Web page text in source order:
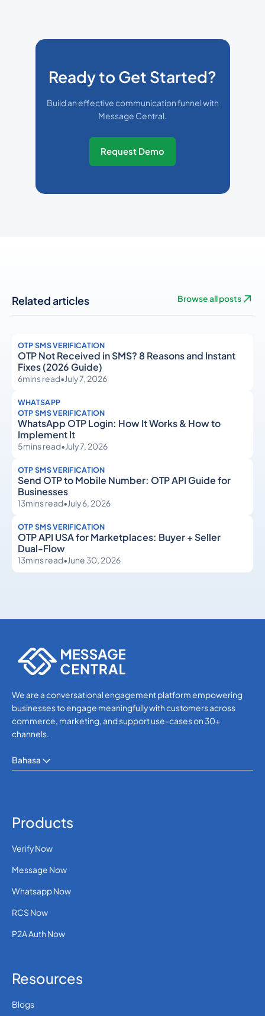
Ready to Get Started?
Build an effective communication funnel with
Message Central.
Request Demo
Related articles Browse all posts
OTP SMS VERIFICATION
OTP Not Received in SMS? 8 Reasons and Instant
Fixes (2026 Guide)
6mins read•July 7, 2026
WHATSAPP
OTP SMS VERIFICATION
WhatsApp OTP Login: How It Works & How to
Implement It
5mins read•July 7, 2026
OTP SMS VERIFICATION
Send OTP to Mobile Number: OTP API Guide for
Businesses
13mins read•July 6, 2026
OTP SMS VERIFICATION
OTP API USA for Marketplaces: Buyer + Seller
Dual-Flow
13mins read•June 30, 2026
We are a conversational engagement platform empowering
businesses to engage meaningfully with customers across
commerce, marketing, and support use-cases on 30+
channels.
Bahasa
Products
Verify Now
Message Now
Whatsapp Now
RCS Now
P2A Auth Now
Resources
Blogs